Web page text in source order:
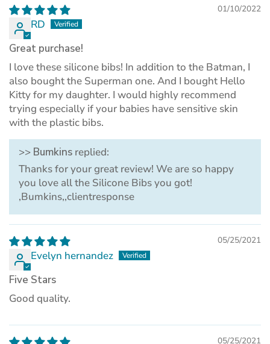
01/10/2022
RD
Great purchase!
I love these silicone bibs! In addition to the Batman, I
also bought the Superman one. And I bought Hello
Kitty for my daughter. I would highly recommend
trying especially if your babies have sensitive skin
with the plastic bibs.
>> Bumkins replied:
Thanks for your great review! We are so happy
you love all the Silicone Bibs you got!
,Bumkins,,clientresponse
05/25/2021
Evelyn hernandez
Five Stars
Good quality.
05/25/2021